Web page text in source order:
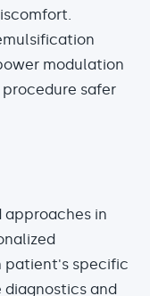
modulation
safer
in
patient's specific
and